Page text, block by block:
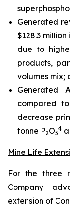
Generated
$128.3
due to
products,
volumes mix;
Generated
compared
decrease
tonne P2O5
4
Mine Life
For the three
Company
extension of